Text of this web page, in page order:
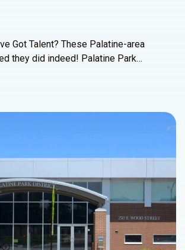
Got Talent? These Palatine-area
they did indeed! Palatine Park…